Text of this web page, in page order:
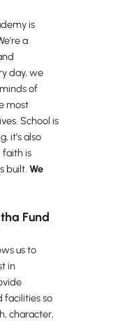
is
a
day, we
of
most
School is
it’s also
faith is
built. We
Fund
us to
in
facilities so
character,